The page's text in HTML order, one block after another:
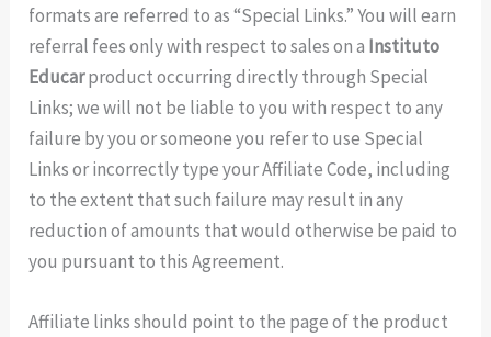
formats are referred to as “Special Links.” You will earn
referral fees only with respect to sales on a Instituto
Educarproduct occurring directly through Special
Links; we will not be liable to you with respect to any
failure by you or someone you refer to use Special
Links or incorrectly type your Affiliate Code, including
to the extent that such failure may result in any
reduction of amounts that would otherwise be paid to
you pursuant to this Agreement.
Affiliate links should point to the page of the product